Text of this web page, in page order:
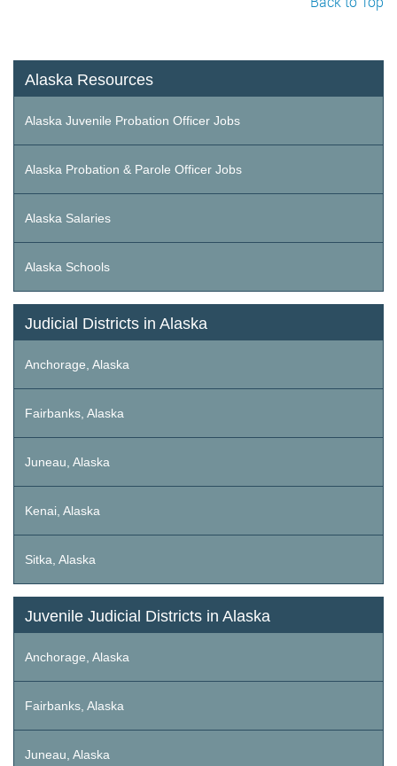
Alaska Resources
Alaska Juvenile Probation Officer Jobs
Alaska Probation & Parole Officer Jobs
Alaska Salaries
Alaska Schools
Judicial Districts in Alaska
Anchorage, Alaska
Fairbanks, Alaska
Juneau, Alaska
Kenai, Alaska
Sitka, Alaska
Juvenile Judicial Districts in Alaska
Anchorage, Alaska
Fairbanks, Alaska
Juneau, Alaska